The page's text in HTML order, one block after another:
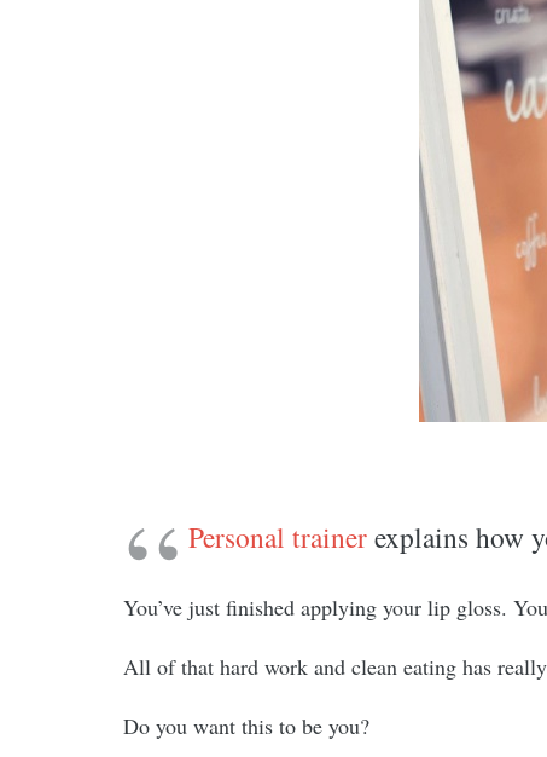
Personal trainerexplains how
You’ve just finished applying your lip gloss.
All of that hard work and clean eating has
Do you want this to be you?